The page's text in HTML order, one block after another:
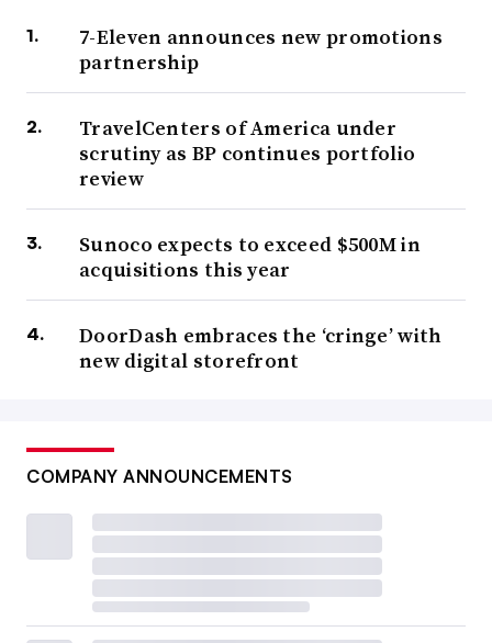
7-Eleven announces new promotions
partnership
TravelCenters of America under
scrutiny as BP continues portfolio
review
Sunoco expects to exceed $500M in
acquisitions this year
DoorDash embraces the ‘cringe’ with
new digital storefront
COMPANY ANNOUNCEMENTS